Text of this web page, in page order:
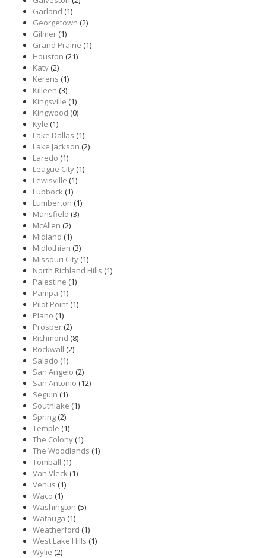
Garland (1)
Georgetown (2)
Gilmer(1)
Grand Prairie (1)
Houston (21)
Katy(2)
Kerens (1)
Killeen (3)
Kingsville (1)
Kingwood (0)
Kyle (1)
Lake Dallas (1)
Lake Jackson (2)
Laredo (1)
League City(1)
Lewisville (1)
Lubbock(1)
Lumberton (1)
Mansfield (3)
McAllen (2)
Midland (1)
Midlothian (3)
Missouri City(1)
North Richland Hills (1)
Palestine (1)
Pampa (1)
Pilot Point(1)
Plano (1)
Prosper(2)
Richmond (8)
Rockwall (2)
Salado (1)
San Angelo (2)
San Antonio (12)
Seguin (1)
Southlake (1)
Spring(2)
Temple (1)
The Colony(1)
The Woodlands (1)
Tomball (1)
Van Vleck(1)
Venus (1)
Waco (1)
Washington (5)
Watauga (1)
Weatherford (1)
West Lake Hills (1)
Wylie (2)